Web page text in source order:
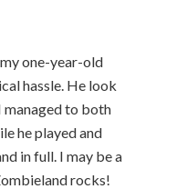
one-year-old
hassle. He look
managed to both
he played and
in full. I may be a
rocks!